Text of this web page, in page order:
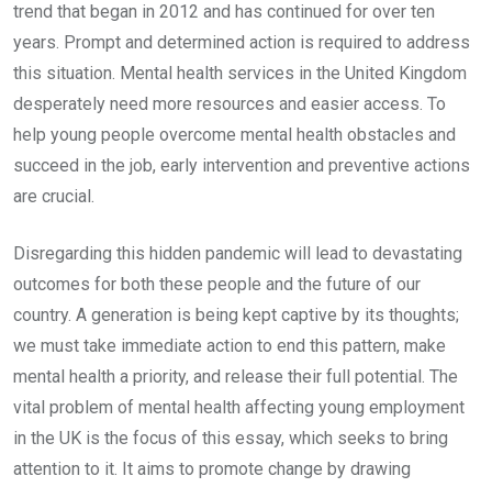
trend that began in 2012 and has continued for over ten
years. Prompt and determined action is required to address
this situation. Mental health services in the United Kingdom
desperately need more resources and easier access. To
help young people overcome mental health obstacles and
succeed in the job, early intervention and preventive actions
are crucial.
Disregarding this hidden pandemic will lead to devastating
outcomes for both these people and the future of our
country. A generation is being kept captive by its thoughts;
we must take immediate action to end this pattern, make
mental health a priority, and release their full potential. The
vital problem of mental health affecting young employment
in the UK is the focus of this essay, which seeks to bring
attention to it. It aims to promote change by drawing